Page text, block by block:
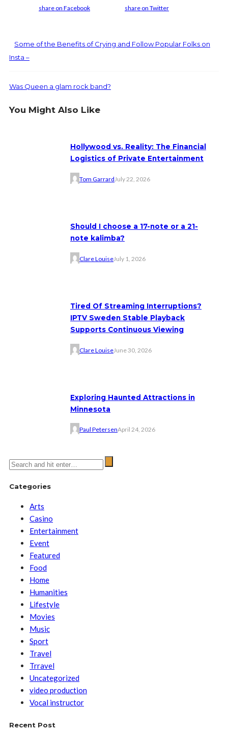
share on Facebook share on Twitter
Some of the Benefits of Crying and Follow Popular Folks on
Insta –
Was Queen a glam rock band?
You Might Also Like
Hollywood vs. Reality: The Financial
Logistics of Private Entertainment
Tom Garrard July 22, 2026
Should I choose a 17-note or a 21-
note kalimba?
Clare LouiseJuly 1, 2026
Tired Of Streaming Interruptions?
IPTV Sweden Stable Playback
Supports Continuous Viewing
Clare LouiseJune 30, 2026
Exploring Haunted Attractions in
Minnesota
Paul PetersenApril 24, 2026
Categories
Arts
Casino
Entertainment
Event
Featured
Food
Home
Humanities
Lifestyle
Movies
Music
Sport
Travel
Trravel
Uncategorized
video production
Vocal instructor
Recent Post